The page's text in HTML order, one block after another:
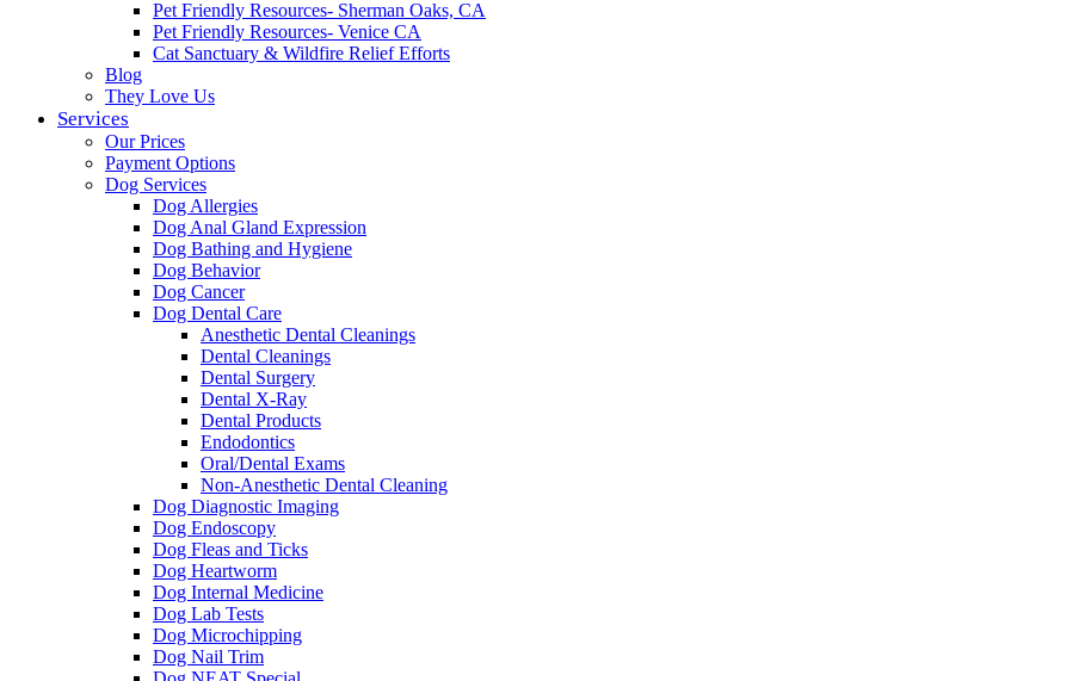
Pet Friendly Resources- Sherman Oaks, CA
Pet Friendly Resources- Venice CA
Cat Sanctuary & Wildfire Relief Efforts
Blog
They Love Us
Services
Our Prices
Payment Options
Dog Services
Dog Allergies
Dog Anal Gland Expression
Dog Bathing and Hygiene
Dog Behavior
Dog Cancer
Dog Dental Care
Anesthetic Dental Cleanings
Dental Cleanings
Dental Surgery
Dental X-Ray
Dental Products
Endodontics
Oral/Dental Exams
Non-Anesthetic Dental Cleaning
Dog Diagnostic Imaging
Dog Endoscopy
Dog Fleas and Ticks
Dog Heartworm
Dog Internal Medicine
Dog Lab Tests
Dog Microchipping
Dog Nail Trim